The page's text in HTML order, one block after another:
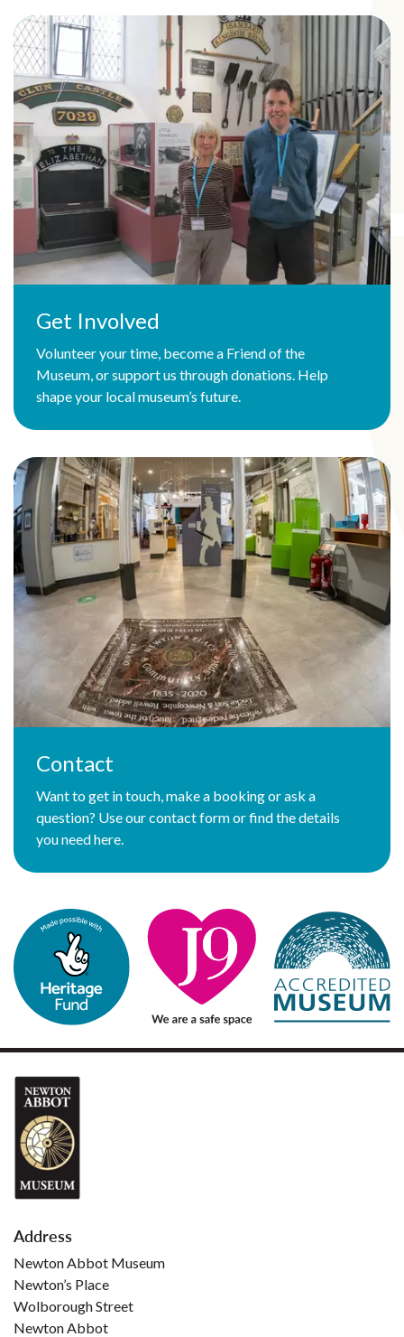
Get Involved
Volunteer your time, become a Friend of the
Museum, or support us through donations. Help
shape your local museum’s future.
Contact
Want to get in touch, make a booking or ask a
question? Use our contact form or find the details
you need here.
Address
Newton Abbot Museum
Newton’s Place
Wolborough Street
Newton Abbot